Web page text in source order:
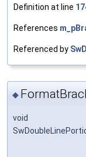
Definition at line
References
Referenced by
◆
void